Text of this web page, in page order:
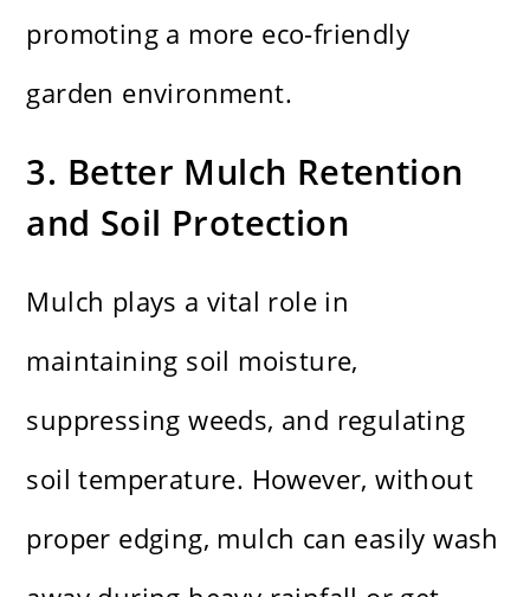
promoting a more eco-friendly
garden environment.
3. Better Mulch Retention
and Soil Protection
Mulch plays a vital role in
maintaining soil moisture,
suppressing weeds, and regulating
soil temperature. However, without
proper edging, mulch can easily wash